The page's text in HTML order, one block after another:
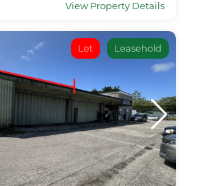
View Property Details
Let Leasehold